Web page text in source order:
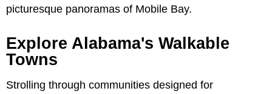
picturesque panoramas of Mobile Bay.
Explore Alabama's Walkable
Towns
Strolling through communities designed for